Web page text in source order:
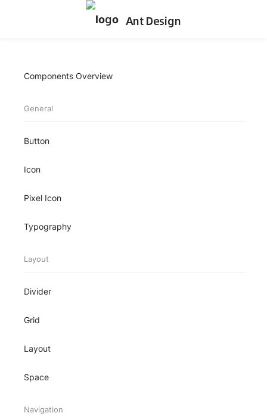
Ant Design
Components Overview
General
Button
Icon
Pixel Icon
Typography
Layout
Divider
Grid
Layout
Space
Navigation